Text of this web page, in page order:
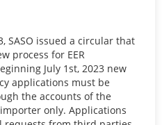
SASO issued a circular that
process for EER
July 1st, 2023 new
applications must be
the accounts of the
only. Applications